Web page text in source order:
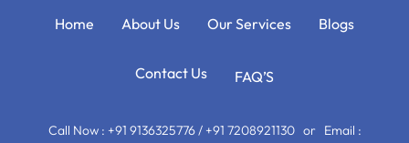
Home About Us Our Services Blogs
Contact Us FAQ’S
Call Now : +91 9136325776 / +91 7208921130 or Email :